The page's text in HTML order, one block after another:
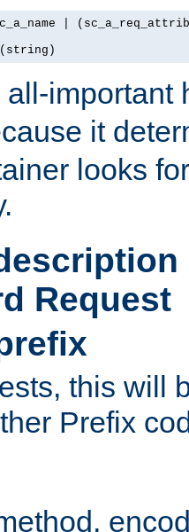
|
all-important
it
looks
Request
this will
Prefix